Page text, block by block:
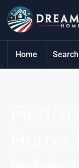
Home Search